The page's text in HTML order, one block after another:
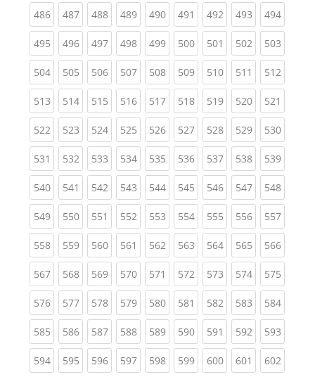
486(current)
487(current)
488(current)
489(current)
490(current)
491 (current)
492(current)
493(current)
494
495(current)
496(current)
497(current)
498(current)
499(current)
500(current)
501 (current)
502(current)
503
504(current)
505(current)
506(current)
507(current)
508(current)
509(current)
510(current)
511 (current)
512
513(current)
514(current)
515(current)
516(current)
517(current)
518(current)
519(current)
520(current)
521
522(current)
523(current)
524(current)
525(current)
526(current)
527(current)
528(current)
529(current)
530
531 (current)
532(current)
533(current)
534(current)
535(current)
536(current)
537(current)
538(current)
539
540(current)
541 (current)
542(current)
543(current)
544(current)
545(current)
546(current)
547(current)
548
549(current)
550(current)
551 (current)
552(current)
553(current)
554(current)
555(current)
556(current)
557
558(current)
559(current)
560(current)
561 (current)
562(current)
563(current)
564(current)
565(current)
566
567(current)
568(current)
569(current)
570(current)
571 (current)
572(current)
573(current)
574(current)
575
576(current)
577(current)
578(current)
579(current)
580(current)
581 (current)
582(current)
583(current)
584
585(current)
586(current)
587(current)
588(current)
589(current)
590(current)
591 (current)
592(current)
593
594(current)
595(current)
596(current)
597(current)
598(current)
599(current)
600(current)
601 (current)
602